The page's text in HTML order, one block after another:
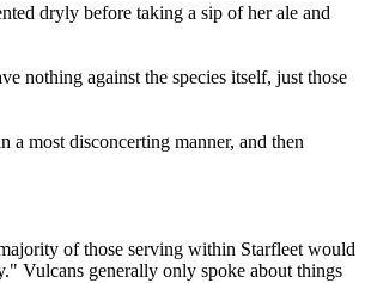
dryly before taking a sip of her ale and
nothing against the species itself, just those
most disconcerting manner, and then
of those serving within Starfleet would
Vulcans generally only spoke about things